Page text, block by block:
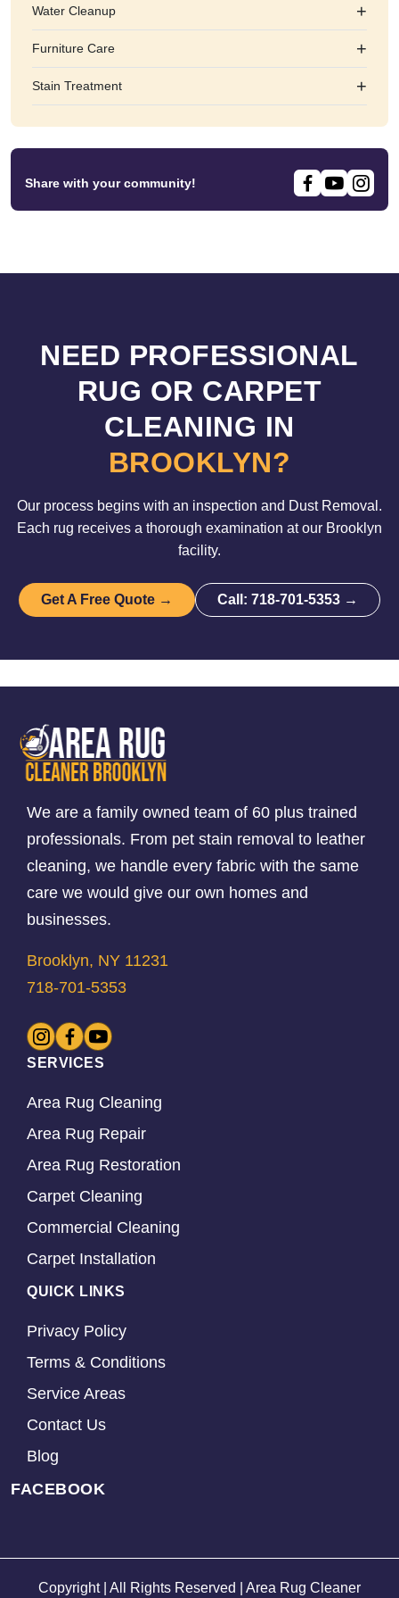
Water Cleanup +
Furniture Care +
Stain Treatment +
Share with your community!
NEED PROFESSIONAL
RUG OR CARPET
CLEANING IN
BROOKLYN?
Our process begins with an inspection and Dust Removal.
Each rug receives a thorough examination at our Brooklyn
facility.
Get A Free Quote → Call: 718-701-5353 →
We are a family owned team of 60 plus trained
professionals. From pet stain removal to leather
cleaning, we handle every fabric with the same
care we would give our own homes and
businesses.
Brooklyn, NY 11231
718-701-5353
SERVICES
Area Rug Cleaning
Area Rug Repair
Area Rug Restoration
Carpet Cleaning
Commercial Cleaning
Carpet Installation
QUICK LINKS
Privacy Policy
Terms & Conditions
Service Areas
Contact Us
Blog
FACEBOOK
Copyright | All Rights Reserved | Area Rug Cleaner